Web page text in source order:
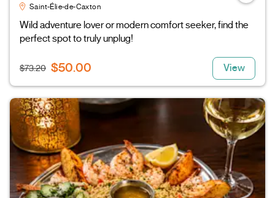
Saint-Élie-de-Caxton
Wild adventure lover or modern comfort seeker, find the
perfect spot to truly unplug!
$73.20 $50.00 View